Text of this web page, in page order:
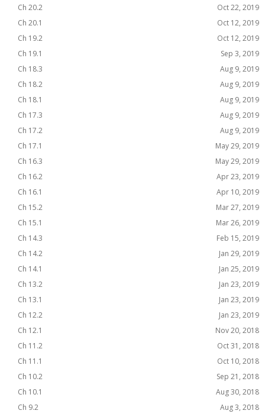
Ch 20.2
Oct 22, 2019
Ch 20.1
Oct 12, 2019
Ch 19.2
Oct 12, 2019
Ch 19.1
Sep 3, 2019
Ch 18.3
Aug 9, 2019
Ch 18.2
Aug 9, 2019
Ch 18.1
Aug 9, 2019
Ch 17.3
Aug 9, 2019
Ch 17.2
Aug 9, 2019
Ch 17.1
May 29, 2019
Ch 16.3
May 29, 2019
Ch 16.2
Apr 23, 2019
Ch 16.1
Apr 10, 2019
Ch 15.2
Mar 27, 2019
Ch 15.1
Mar 26, 2019
Ch 14.3
Feb 15, 2019
Ch 14.2
Jan 29, 2019
Ch 14.1
Jan 25, 2019
Ch 13.2
Jan 23, 2019
Ch 13.1
Jan 23, 2019
Ch 12.2
Jan 23, 2019
Ch 12.1
Nov 20, 2018
Ch 11.2
Oct 31, 2018
Ch 11.1
Oct 10, 2018
Ch 10.2
Sep 21, 2018
Ch 10.1
Aug 30, 2018
Ch 9.2
Aug 3, 2018